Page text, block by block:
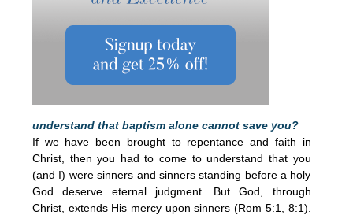
understand that baptism alone cannot save you?
If we have been brought to repentance and faith in
Christ, then you had to come to understand that you
(and I) were sinners and sinners standing before a holy
God deserve eternal judgment. But God, through
Christ, extends His mercy upon sinners (Rom 5:1, 8:1).